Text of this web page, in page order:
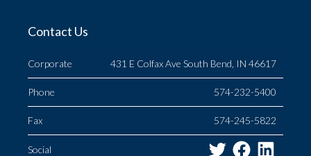
Contact Us
Corporate 431 E Colfax Ave South Bend, IN 46617
Phone 574-232-5400
Fax 574-245-5822
Social
Twitter